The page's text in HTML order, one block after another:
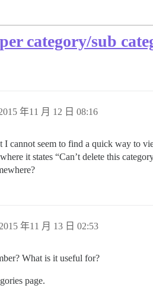
category/sub
年11 月 12 日 08:16
cannot seem to find a quick way to
it states “Can’t delete this
2015 年11 月 13 日 02:53
What is it useful for?
page.